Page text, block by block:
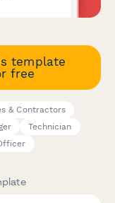
template
free
& Contractors
Technician